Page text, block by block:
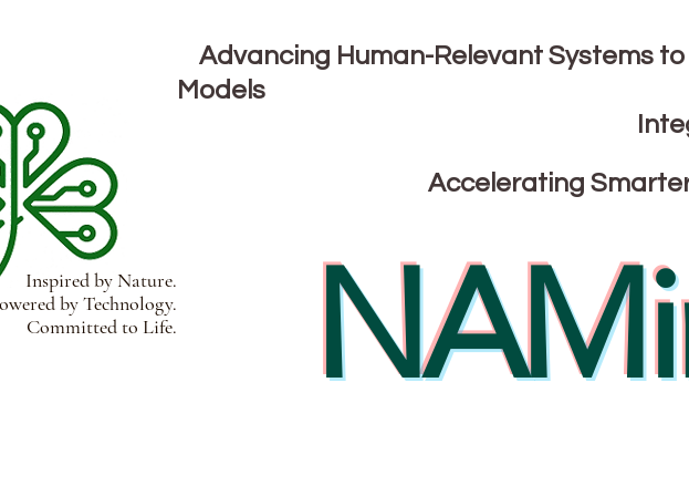
Inspired by Nature.
by Technology.
Committed to Life.
Advancing Human-Relevant Systems to
Models
Accelerating